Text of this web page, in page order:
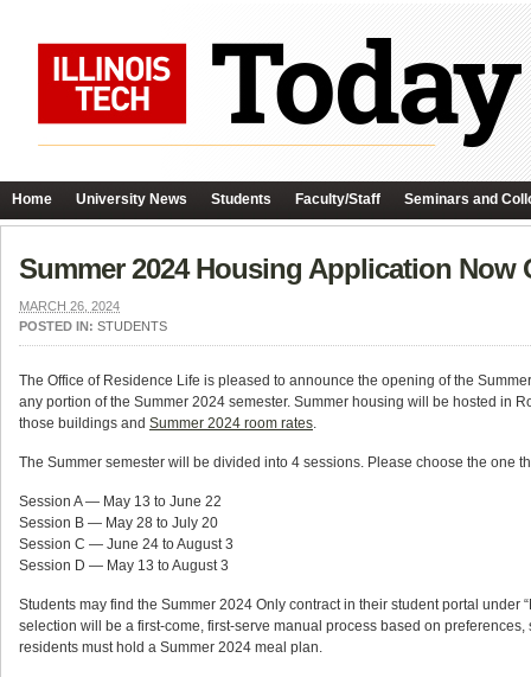
Home University News Students Faculty/Staff Seminars and
Summer 2024 Housing Application Now
MARCH 26, 2024
POSTED IN: STUDENTS
The Office of Residence Life is pleased to announce the opening of the
any portion of the Summer 2024 semester. Summer housing will be hosted in
those buildings and Summer 2024 room rates.
The Summer semester will be divided into 4 sessions. Please choose the one
Session A — May 13 to June 22
Session B — May 28 to July 20
Session C — June 24 to August 3
Session D — May 13 to August 3
Students may find the Summer 2024 Only contract in their student portal
selection will be a first-come, first-serve manual process based on
residents must hold a Summer 2024 meal plan.